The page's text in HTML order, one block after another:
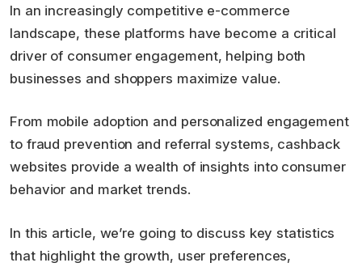
In an increasingly competitive e-commerce
landscape, these platforms have become a critical
driver of consumer engagement, helping both
businesses and shoppers maximize value.
From mobile adoption and personalized engagement
to fraud prevention and referral systems, cashback
websites provide a wealth of insights into consumer
behavior and market trends.
In this article, we’re going to discuss key statistics
that highlight the growth, user preferences,